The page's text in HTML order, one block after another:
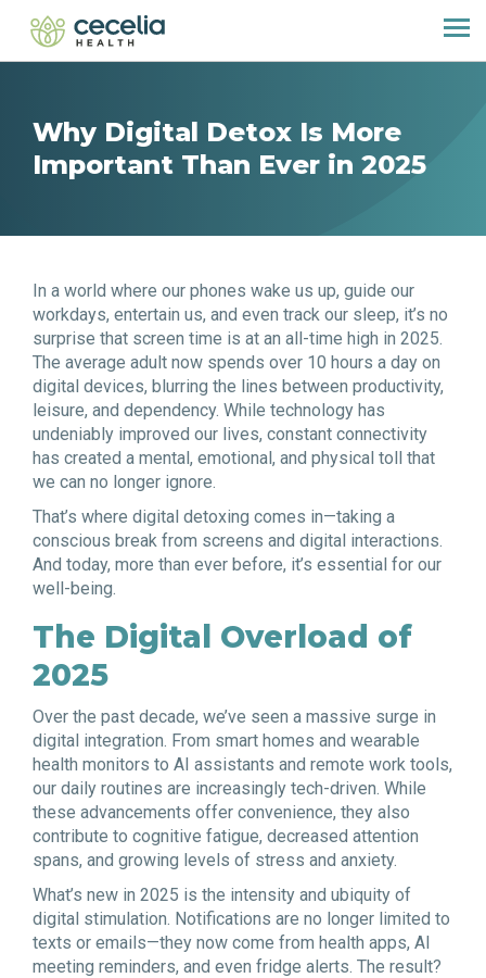
Why Digital Detox Is More
Important Than Ever in 2025
In a world where our phones wake us up, guide our
workdays, entertain us, and even track our sleep, it’s no
surprise that screen time is at an all-time high in 2025.
The average adult now spends over 10 hours a day on
digital devices, blurring the lines between productivity,
leisure, and dependency. While technology has
undeniably improved our lives, constant connectivity
has created a mental, emotional, and physical toll that
we can no longer ignore.
That’s where digital detoxing comes in—taking a
conscious break from screens and digital interactions.
And today, more than ever before, it’s essential for our
well-being.
The Digital Overload of
2025
Over the past decade, we’ve seen a massive surge in
digital integration. From smart homes and wearable
health monitors to AI assistants and remote work tools,
our daily routines are increasingly tech-driven. While
these advancements offer convenience, they also
contribute to cognitive fatigue, decreased attention
spans, and growing levels of stress and anxiety.
What’s new in 2025 is the intensity and ubiquity of
digital stimulation. Notifications are no longer limited to
texts or emails—they now come from health apps, AI
meeting reminders, and even fridge alerts. The result?